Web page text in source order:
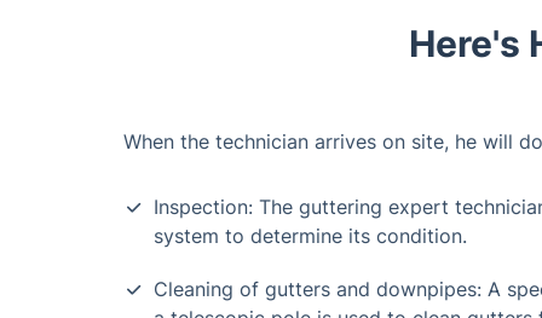
Here's
When the technician arrives on site, he will
Inspection: The guttering expert
system to determine its condition.
Cleaning of gutters and downpipes: A